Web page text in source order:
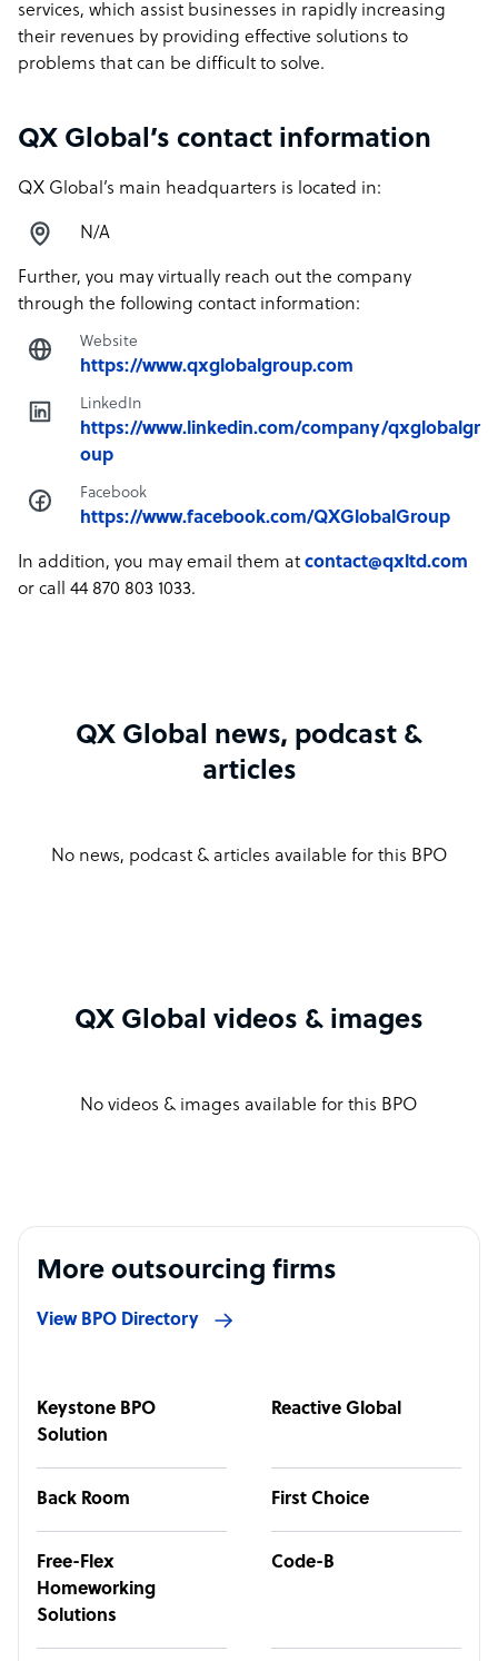
services, which assist businesses in rapidly increasing
their revenues by providing effective solutions to
problems that can be difficult to solve.
QX Global’s contact information
QX Global’s main headquarters is located in:
N/A
Further, you may virtually reach out the company
through the following contact information:
Website
https://www.qxglobalgroup.com
LinkedIn
https://www.linkedin.com/company/qxglobalgr
oup
Facebook
https://www.facebook.com/QXGlobalGroup
In addition, you may email them at contact@qxltd.com
or call 44 870 803 1033.
QX Global news, podcast &
articles
No news, podcast & articles available for this BPO
QX Global videos & images
No videos & images available for this BPO
More outsourcing firms
View BPO Directory
Keystone BPO
Solution
Reactive Global
Back Room First Choice
Free-Flex
Homeworking
Solutions
Code-B